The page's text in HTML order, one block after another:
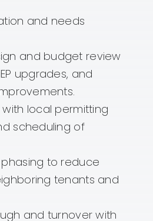
and needs
and budget review
upgrades, and
local permitting
scheduling of
to reduce
tenants and
and turnover with